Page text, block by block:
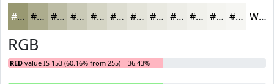
#999972 #ADAD8E #BDBDA5 #CACAB7 #D5D5C5 #DDDDD1 #E4E4DA #E9E9E1 #EDEDE7 #F1F1EC #F4F4F0 #F6F6F3 White
RGB
RED value IS 153 (60.16% from 255) = 36.43%